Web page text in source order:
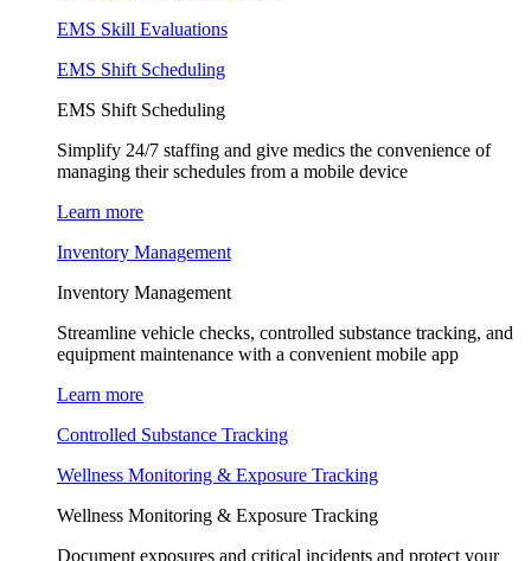
EMS Skill Evaluations
EMS Shift Scheduling
EMS Shift Scheduling
Simplify 24/7 staffing and give medics the convenience of
managing their schedules from a mobile device
Learn more
Inventory Management
Inventory Management
Streamline vehicle checks, controlled substance tracking, and
equipment maintenance with a convenient mobile app
Learn more
Controlled Substance Tracking
Wellness Monitoring & Exposure Tracking
Wellness Monitoring & Exposure Tracking
Document exposures and critical incidents and protect your